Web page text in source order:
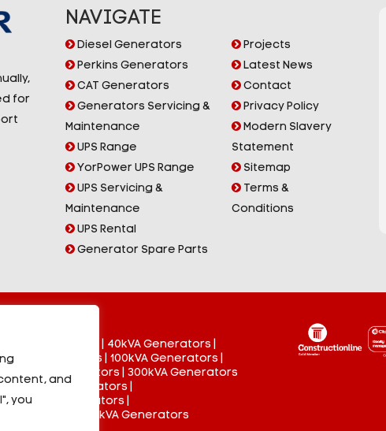
and
you
for
NAVIGATE
Diesel Generators
Perkins Generators
CAT Generators
Generators Servicing &
Maintenance
UPS Range
YorPower UPS Range
UPS Servicing &
Maintenance
UPS Rental
Generator Spare Parts
Projects
Latest News
Contact
Privacy Policy
Modern Slavery
Statement
Sitemap
Terms &
Conditions
40kVA Generators
Generators 100kVA Generators
250kVA Generators
300kVA Generators
500kVA Generators
|800kVA Generators
1000kVA - 3000kVA Generators